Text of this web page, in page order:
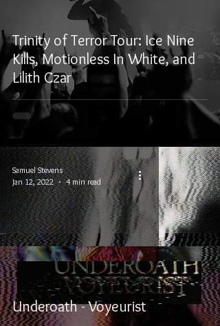
Trinity of Terror Tour: Ice Nine
Kills, Motionless In White, and
Lilith Czar
Underoath - Voyeurist
Samuel Stevens
Jan 12, 2022
4 min read